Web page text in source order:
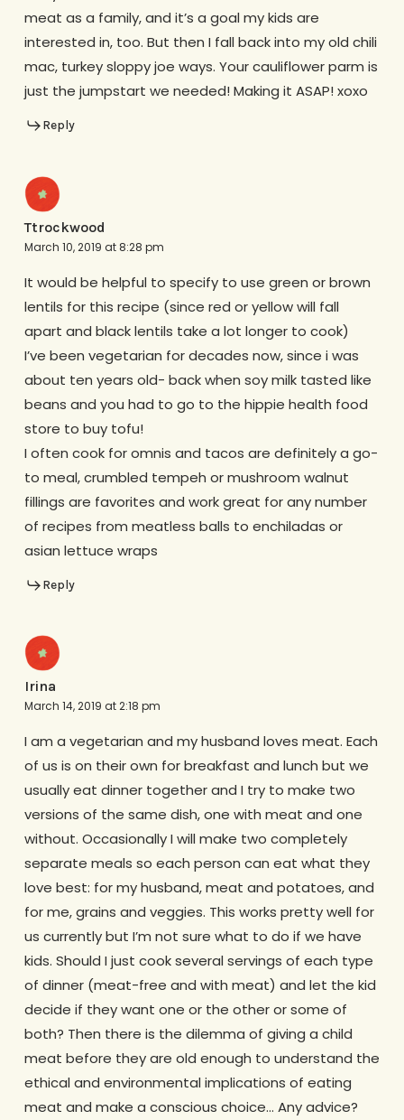
meat as a family, and it’s a goal my kids are
interested in, too. But then I fall back into my old chili
mac, turkey sloppy joe ways. Your cauliflower parm is
just the jumpstart we needed! Making it ASAP! xoxo
Reply
Ttrockwood
March 10, 2019 at 8:28 pm
It would be helpful to specify to use green or brown
lentils for this recipe (since red or yellow will fall
apart and black lentils take a lot longer to cook)
I’ve been vegetarian for decades now, since i was
about ten years old- back when soy milk tasted like
beans and you had to go to the hippie health food
store to buy tofu!
I often cook for omnis and tacos are definitely a go-
to meal, crumbled tempeh or mushroom walnut
fillings are favorites and work great for any number
of recipes from meatless balls to enchiladas or
asian lettuce wraps
Reply
Irina
March 14, 2019 at 2:18 pm
I am a vegetarian and my husband loves meat. Each
of us is on their own for breakfast and lunch but we
usually eat dinner together and I try to make two
versions of the same dish, one with meat and one
without. Occasionally I will make two completely
separate meals so each person can eat what they
love best: for my husband, meat and potatoes, and
for me, grains and veggies. This works pretty well for
us currently but I’m not sure what to do if we have
kids. Should I just cook several servings of each type
of dinner (meat-free and with meat) and let the kid
decide if they want one or the other or some of
both? Then there is the dilemma of giving a child
meat before they are old enough to understand the
ethical and environmental implications of eating
meat and make a conscious choice… Any advice?